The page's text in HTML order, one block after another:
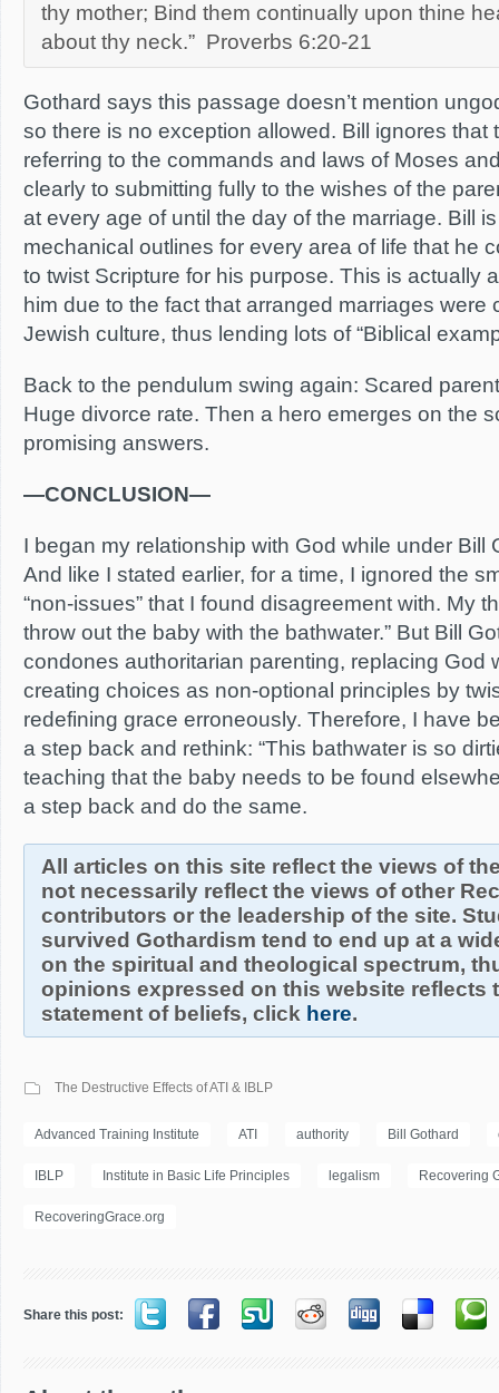
thy mother; Bind them continually upon thine
about thy neck.” Proverbs 6:20-21
Gothard says this passage doesn’t mention
so there is no exception allowed. Bill ignores that
referring to the commands and laws of Moses
clearly to submitting fully to the wishes of the
at every age of until the day of the marriage. Bill
mechanical outlines for every area of life that he
to twist Scripture for his purpose. This is actually
him due to the fact that arranged marriages were
Jewish culture, thus lending lots of “Biblical
Back to the pendulum swing again: Scared
Huge divorce rate. Then a hero emerges on the
promising answers.
—CONCLUSION—
I began my relationship with God while under Bill
And like I stated earlier, for a time, I ignored the
“non-issues” that I found disagreement with. My
throw out the baby with the bathwater.” But Bill
condones authoritarian parenting, replacing God
creating choices as non-optional principles by
redefining grace erroneously. Therefore, I have
a step back and rethink: “This bathwater is so
teaching that the baby needs to be found
a step back and do the same.
All articles on this site reflect the views of
not necessarily reflect the views of other
contributors or the leadership of the site.
survived Gothardism tend to end up at a
on the spiritual and theological spectrum,
opinions expressed on this website reflects
statement of beliefs, click here.
The Destructive Effects of ATI & IBLP
Advanced Training Institute ATI authority Bill Gothard
IBLP Institute in Basic Life Principles legalism Recovering
RecoveringGrace.org
Share this post: